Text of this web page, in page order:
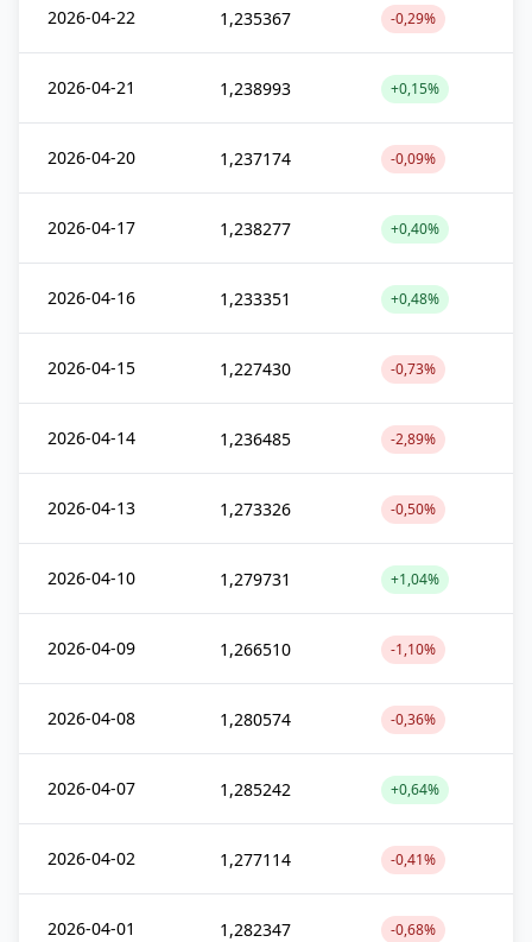
2026-04-22 1,235367 -0,29%
2026-04-21 1,238993 +0,15%
2026-04-20 1,237174 -0,09%
2026-04-17 1,238277 +0,40%
2026-04-16 1,233351 +0,48%
2026-04-15 1,227430 -0,73%
2026-04-14 1,236485 -2,89%
2026-04-13 1,273326 -0,50%
2026-04-10 1,279731 +1,04%
2026-04-09 1,266510 -1,10%
2026-04-08 1,280574 -0,36%
2026-04-07 1,285242 +0,64%
2026-04-02 1,277114 -0,41%
2026-04-01 1,282347 -0,68%